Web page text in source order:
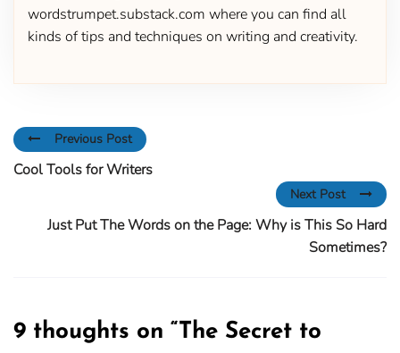
wordstrumpet.substack.com where you can find all
kinds of tips and techniques on writing and creativity.
Previous Post
Cool Tools for Writers
Next Post
Just Put The Words on the Page: Why is This So Hard
Sometimes?
9 thoughts on “The Secret to